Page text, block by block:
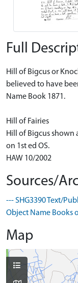
Full
Hill of Bigcus or
believed to have
Name Book 1871.
Hill of Fairies
Hill of Bigcus shown
on 1st ed OS.
HAW 10/2002
Sources/
--- SHG3390 Text/
Object Name Books
Map